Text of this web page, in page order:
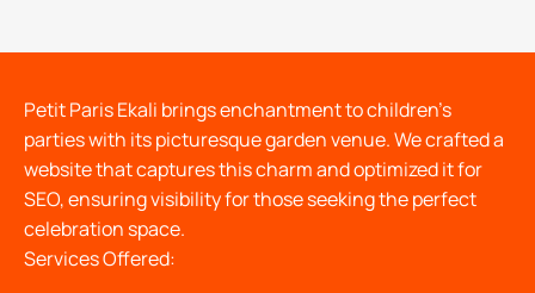
Petit Paris Ekali brings enchantment to children's
parties with its picturesque garden venue. We crafted a
website that captures this charm and optimized it for
SEO, ensuring visibility for those seeking the perfect
celebration space.
Services Offered: